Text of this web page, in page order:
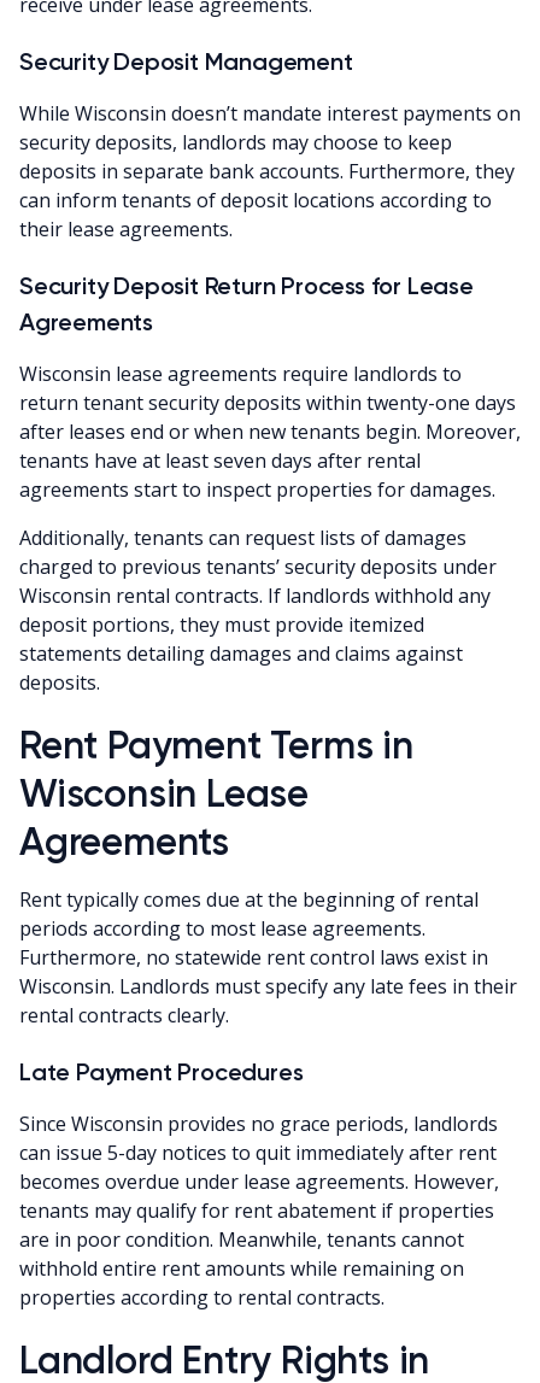
Security Deposit Management
While Wisconsin doesn’t mandate interest payments on
security deposits, landlords may choose to keep
deposits in separate bank accounts. Furthermore, they
can inform tenants of deposit locations according to
their lease agreements.
Security Deposit Return Process for Lease
Agreements
Wisconsin lease agreements require landlords to
return tenant security deposits within twenty-one days
after leases end or when new tenants begin. Moreover,
tenants have at least seven days after rental
agreements start to inspect properties for damages.
Additionally, tenants can request lists of damages
charged to previous tenants’ security deposits under
Wisconsin rental contracts. If landlords withhold any
deposit portions, they must provide itemized
statements detailing damages and claims against
deposits.
Rent Payment Terms in
Wisconsin Lease
Agreements
Rent typically comes due at the beginning of rental
periods according to most lease agreements.
Furthermore, no statewide rent control laws exist in
Wisconsin. Landlords must specify any late fees in their
rental contracts clearly.
Late Payment Procedures
Since Wisconsin provides no grace periods, landlords
can issue 5-day notices to quit immediately after rent
becomes overdue under lease agreements. However,
tenants may qualify for rent abatement if properties
are in poor condition. Meanwhile, tenants cannot
withhold entire rent amounts while remaining on
properties according to rental contracts.
Landlord Entry Rights in